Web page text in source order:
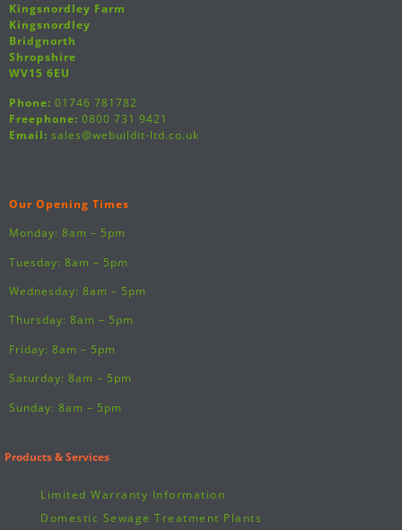
Kingsnordley Farm
Kingsnordley
Bridgnorth
Shropshire
WV15 6EU
Phone: 01746 781782
Freephone: 0800 731 9421
Email: sales@webuildit-ltd.co.uk
Our Opening Times
Monday: 8am – 5pm
Tuesday: 8am – 5pm
Wednesday: 8am – 5pm
Thursday: 8am – 5pm
Friday: 8am – 5pm
Saturday: 8am – 5pm
Sunday: 8am – 5pm
Products & Services
Limited Warranty Information
Domestic Sewage Treatment Plants